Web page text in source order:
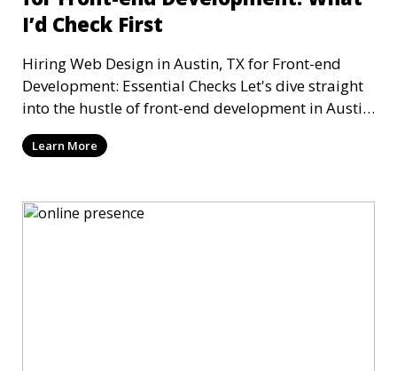
I’d Check First
Hiring Web Design in Austin, TX for Front-end
Development: Essential Checks Let's dive straight
into the hustle of front-end development in Austin,
T
Learn More